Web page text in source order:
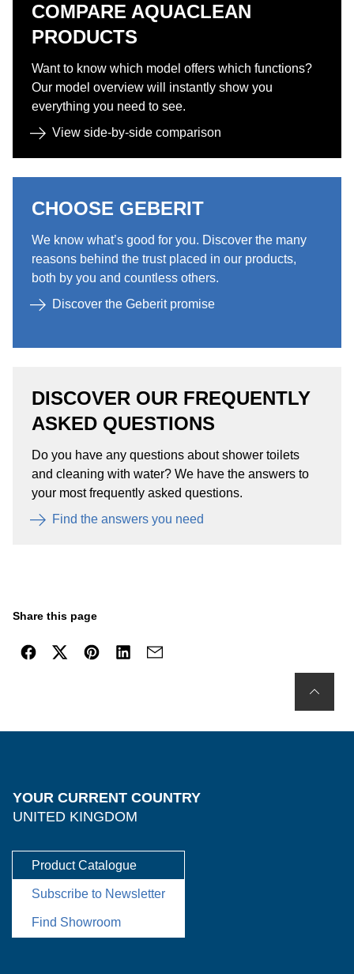
COMPARE AQUACLEAN
PRODUCTS​​
Want to know which model offers which functions?
Our model overview will instantly show you
everything you need to see.​
View side-by-side comparison​
CHOOSE GEBERIT ​
We know what’s good for you. Discover the many
reasons behind the trust placed in our products,
both by you and countless others.​
Discover the Geberit promise
DISCOVER OUR FREQUENTLY
ASKED QUESTIONS ​
Do you have any questions about shower toilets
and cleaning with water? We have the answers to
your most frequently asked questions.​
Find the answers you need​
Share this page
YOUR CURRENT COUNTRY
UNITED KINGDOM
Product Catalogue
Subscribe to Newsletter
Find Showroom